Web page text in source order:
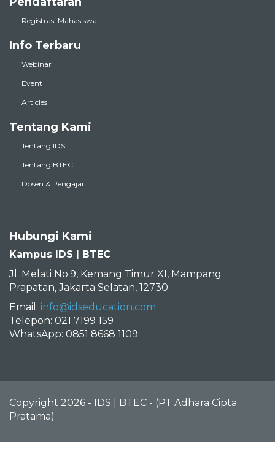
Registrasi Mahasiswa
Info Terbaru
Webinar
Event
Articles
Tentang Kami
Tentang IDS
Tentang BTEC
Dosen & Pengajar
Hubungi Kami
Kampus IDS | BTEC
Jl. Melati No.9, Kemang Timur XI, Mampang
Prapatan, Jakarta Selatan, 12730
Email: info@idseducation.com
Telepon: 021 7199 159
WhatsApp: 0851 8668 1109
Copyright 2026 - IDS | BTEC - (PT Adhara Cipta
Pratama)